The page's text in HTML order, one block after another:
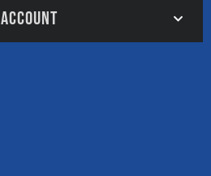
ACCOUNT